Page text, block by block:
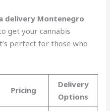
delivery Montenegro
get your cannabis
perfect for those who
Pricing
Delivery
Options